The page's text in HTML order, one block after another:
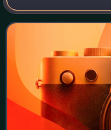
offered primarily
Jorge Chávez